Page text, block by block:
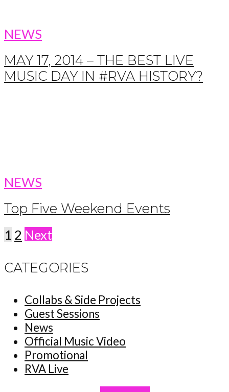
NEWS
MAY 17, 2014 – THE BEST LIVE
MUSIC DAY IN #RVA HISTORY?
NEWS
Top Five Weekend Events
1 2 Next
CATEGORIES
Collabs & Side Projects
Guest Sessions
News
Official Music Video
Promotional
RVA Live